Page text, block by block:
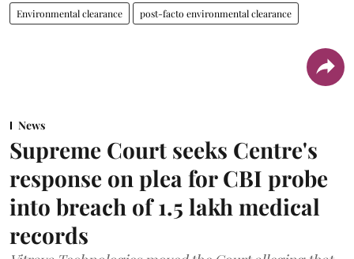
Environmental clearance post-facto environmental clearance
News
Supreme Court seeks Centre's
response on plea for CBI probe
into breach of 1.5 lakh medical
records